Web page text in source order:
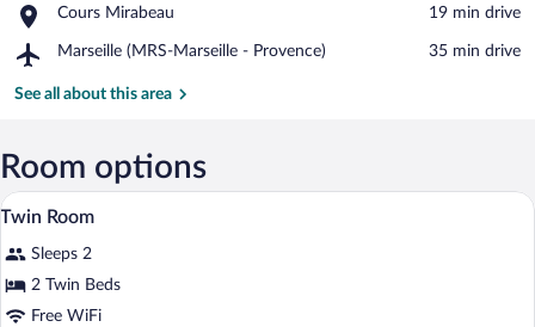
en
Provence
Marseille
Cours Mirabeau
Place,
Mirabeau
‪19 min drive‬
Marseille (MRS-Marseille - Provence)
Airport,
(MRS-
Provence)
‪35 min drive‬
See all about this area
Room options
View
photos
for
Twin
A hotel room with a bed, two peacock
6
Twin Room
Sleeps 2
2 Twin Beds
Free WiFi